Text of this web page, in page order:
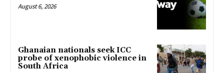
August 6, 2026
Ghanaian nationals seek ICC
probe of xenophobic violence in
South Africa